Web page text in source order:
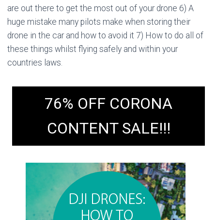
are out there to get the most out of your drone 6) A
huge mistake many pilots make when storing their
drone in the car and how to avoid it 7) How to do all of
these things whilst flying safely and within your
countries laws.
76% OFF CORONA
CONTENT SALE!!!